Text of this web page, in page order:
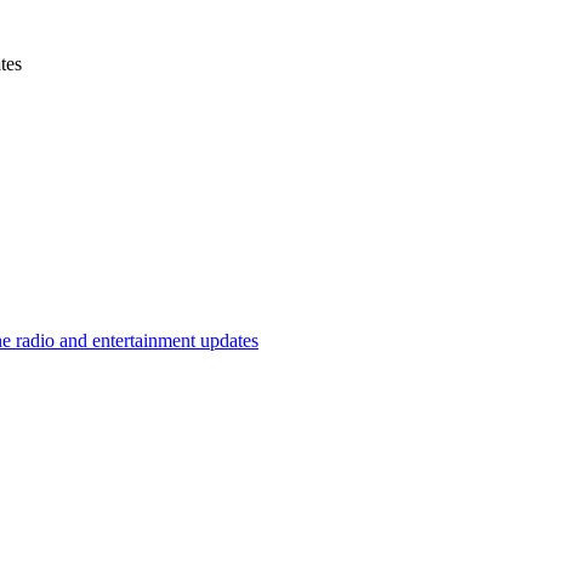
radio and entertainment updates